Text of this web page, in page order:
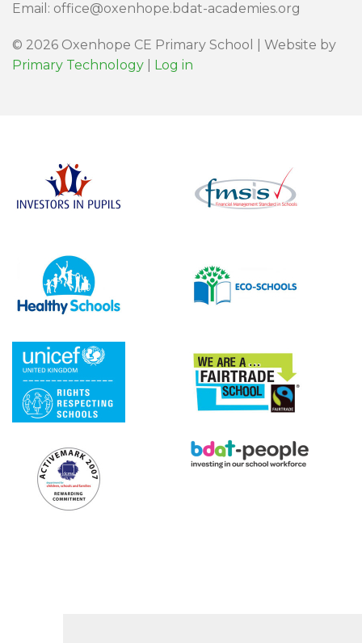
Email: office@oxenhope.bdat-academies.org
© 2026 Oxenhope CE Primary School | Website by
Primary Technology
Log in